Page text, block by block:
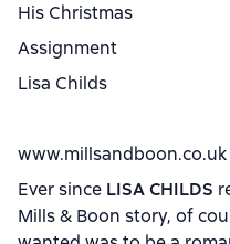
His Christmas
Assignment
Lisa Childs
www.millsandboon.co.uk
Ever since LISA CHILDS
Mills & Boon story, of